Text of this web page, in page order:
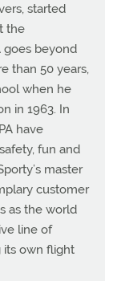
started
the
goes beyond
than 50 years,
when he
in 1963. In
have
fun and
master
customer
as the world
line of
its own flight